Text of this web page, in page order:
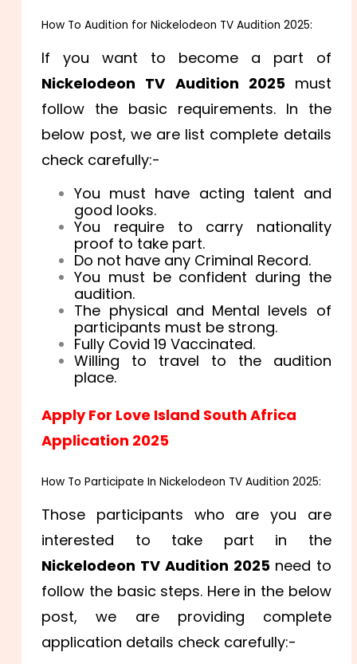
How To Audition for Nickelodeon TV Audition 2025:
If you want to become a part of
Nickelodeon TV Audition 2025 must
follow the basic requirements. In the
below post, we are list complete details
check carefully:-
You must have acting talent and
good looks.
You require to carry nationality
proof to take part.
Do not have any Criminal Record.
You must be confident during the
audition.
The physical and Mental levels of
participants must be strong.
Fully Covid 19 Vaccinated.
Willing to travel to the audition
place.
Apply For Love Island South Africa
Application 2025
How To Participate In Nickelodeon TV Audition 2025:
Those participants who are you are
interested to take part in the
Nickelodeon TV Audition 2025 need to
follow the basic steps. Here in the below
post, we are providing complete
application details check carefully:-